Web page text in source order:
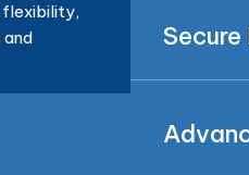
flexibility,
and